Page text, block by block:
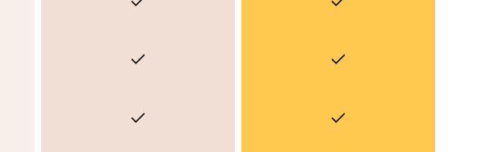
Yes Yes
Yes Yes